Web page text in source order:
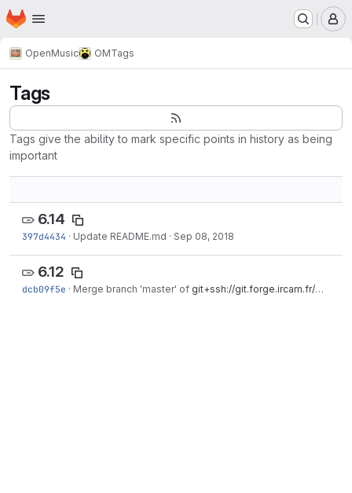
Skip to main content
Homepage
OpenMusic OMTags
Tags
Tags give the ability to mark specific points in history as being
important
6.14
397d4434 · Update README.md · Sep 08, 2018
6.12
dcb09f5e · Merge branch 'master' of git+ssh://git.forge.ircam.fr/OM